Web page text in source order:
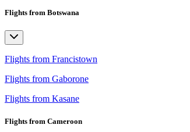
Flights from Botswana
Flights from Francistown
Flights from Gaborone
Flights from Kasane
Flights from Cameroon